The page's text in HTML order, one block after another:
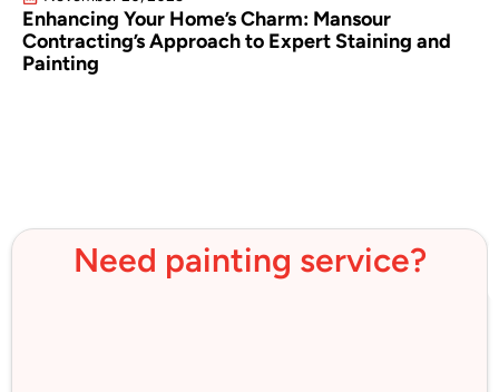
Enhancing Your Home’s Charm: Mansour
Contracting’s Approach to Expert Staining and
Painting
Need painting service?